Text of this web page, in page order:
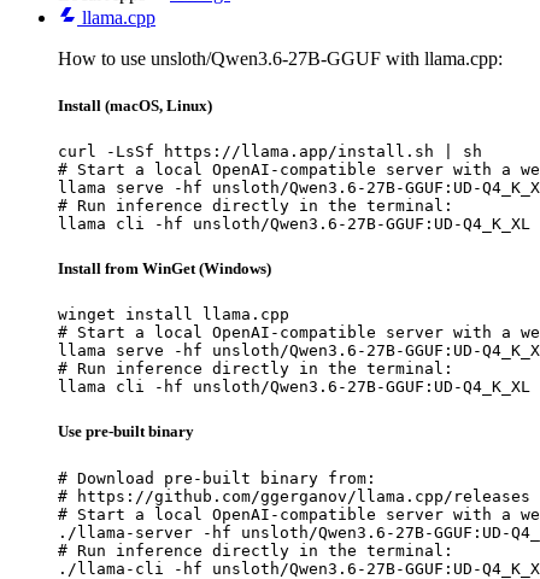
llama.cpp
How to use unsloth/Qwen3.6-27B-GGUF with llama.cpp:
Install (macOS, Linux)
curl -LsSf https://llama.app/install.sh | sh
# Start a local OpenAI-compatible server with a
llama serve -hf unsloth/Qwen3.6-27B-GGUF:UD-
# Run inference directly in the terminal:
llama cli -hf unsloth/Qwen3.6-27B-GGUF:UD-Q4_K_XL
Install from WinGet (Windows)
winget install llama.cpp
# Start a local OpenAI-compatible server with a
llama serve -hf unsloth/Qwen3.6-27B-GGUF:UD-
# Run inference directly in the terminal:
llama cli -hf unsloth/Qwen3.6-27B-GGUF:UD-Q4_K_XL
Use pre-built binary
# Download pre-built binary from:
# https://github.com/ggerganov/llama.cpp/releases
# Start a local OpenAI-compatible server with a
./llama-server -hf unsloth/Qwen3.6-27B-GGUF:UD-
# Run inference directly in the terminal:
./llama-cli -hf unsloth/Qwen3.6-27B-GGUF:UD-